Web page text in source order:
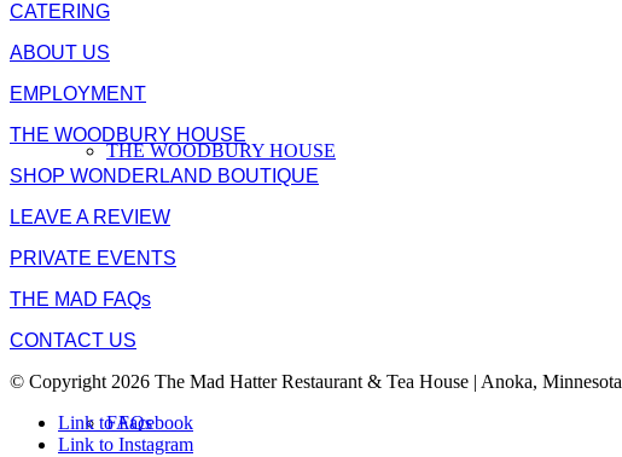
THE WOODBURY HOUSE
FAQs
CATERING
ABOUT US
EMPLOYMENT
THE WOODBURY HOUSE
SHOP WONDERLAND BOUTIQUE
LEAVE A REVIEW
PRIVATE EVENTS
THE MAD FAQs
CONTACT US
© Copyright 2026 The Mad Hatter Restaurant & Tea House | Anoka, Minnesota
Link to Facebook
Link to Instagram